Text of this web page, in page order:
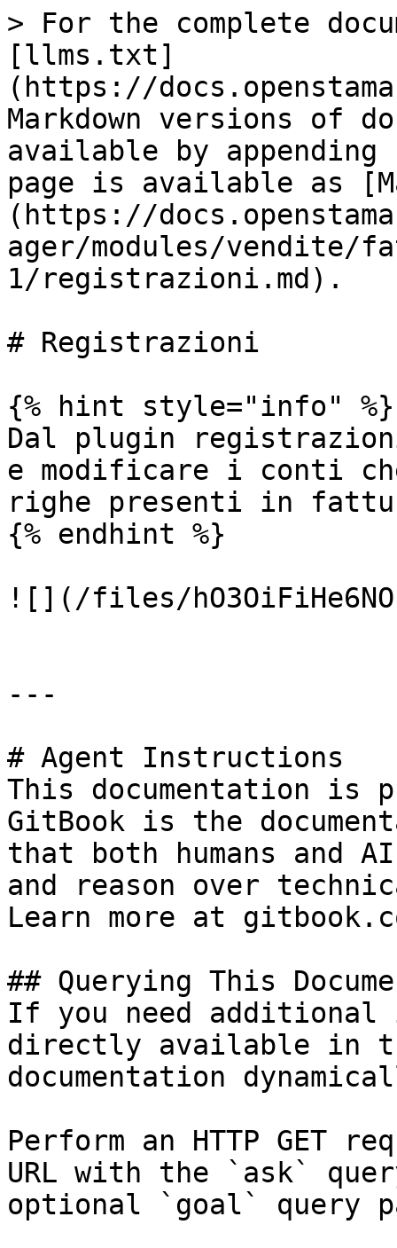
> For the complete
[llms.txt]
(https://
Markdown versions of
available by
page is available as
(https://
ager/modules/vendite/
1/registrazioni.md).
# Registrazioni
{% hint style="info" %}
Dal plugin
e modificare i conti
righe presenti in
{% endhint %}
![](/files/
---
# Agent Instructions
This documentation is
GitBook is the
that both humans and
and reason over
Learn more at
## Querying This
If you need
directly available in
documentation
Perform an HTTP GET
URL with the `ask`
optional `goal` query